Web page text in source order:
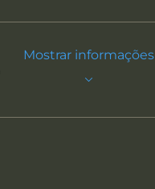
Mostrar informações